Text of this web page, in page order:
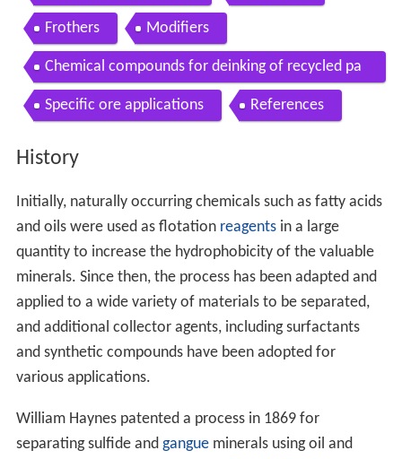
Frothers Modifiers
Chemical compounds for deinking of recycled pa
per
Specific ore applications References
History
Initially, naturally occurring chemicals such as fatty acids
and oils were used as flotation reagentsin a large
quantity to increase the hydrophobicity of the valuable
minerals. Since then, the process has been adapted and
applied to a wide variety of materials to be separated,
and additional collector agents, including surfactants
and synthetic compounds have been adopted for
various applications.
William Haynes patented a process in 1869 for
separating sulfide and gangueminerals using oil and